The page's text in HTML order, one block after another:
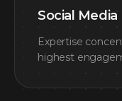
Social Media
Expertise
highest